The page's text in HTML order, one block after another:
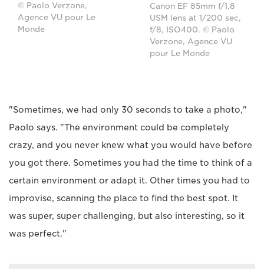
© Paolo Verzone,
Agence VU pour Le
Monde
Canon EF 85mm f/1.8
USM lens at 1/200 sec,
f/8, ISO400. © Paolo
Verzone, Agence VU
pour Le Monde
"Sometimes, we had only 30 seconds to take a photo,"
Paolo says. "The environment could be completely
crazy, and you never knew what you would have before
you got there. Sometimes you had the time to think of a
certain environment or adapt it. Other times you had to
improvise, scanning the place to find the best spot. It
was super, super challenging, but also interesting, so it
was perfect."